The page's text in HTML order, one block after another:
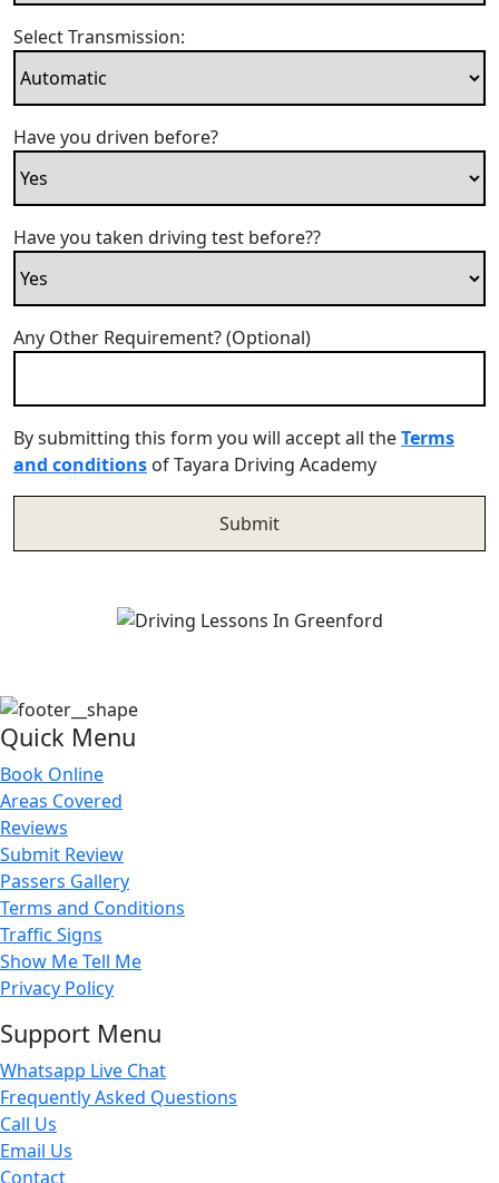
Select Transmission:
Have you driven before?
Have you taken driving test before??
Any Other Requirement? (Optional)
By submitting this form you will accept all theTerms
and conditions of Tayara Driving Academy
Quick Menu
Book Online
Areas Covered
Reviews
Submit Review
Passers Gallery
Terms and Conditions
Traffic Signs
Show Me Tell Me
Privacy Policy
Support Menu
Whatsapp Live Chat
Frequently Asked Questions
Call Us
Email Us
Contact